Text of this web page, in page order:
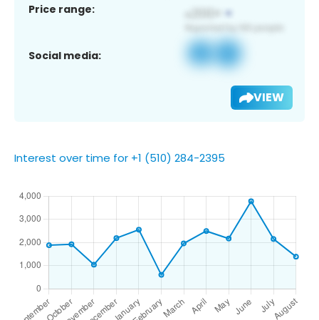
Price range:
Social media:
VIEW
Interest over time for +1 (510) 284-2395